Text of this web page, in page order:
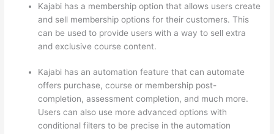
Kajabi has a membership option that allows users create
and sell membership options for their customers. This
can be used to provide users with a way to sell extra
and exclusive course content.
Kajabi has an automation feature that can automate
offers purchase, course or membership post-
completion, assessment completion, and much more.
Users can also use more advanced options with
conditional filters to be precise in the automation